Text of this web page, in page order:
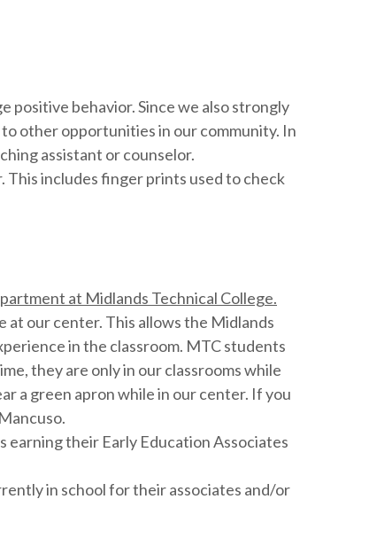
positive behavior. Since we also strongly
other opportunities in our community. In
assistant or counselor.
This includes finger prints used to check
at Midlands Technical College.
our center. This allows the Midlands
in the classroom. MTC students
they are only in our classrooms while
a green apron while in our center. If you
earning their Early Education Associates
in school for their associates and/or